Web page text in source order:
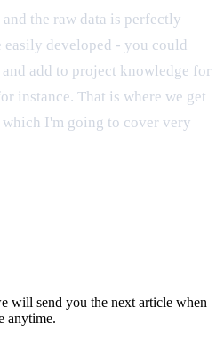
the raw data is perfectly
easily developed - you could
and add to project knowledge for
instance. That is where we get
I'm going to cover very
will send you the next article when
anytime.